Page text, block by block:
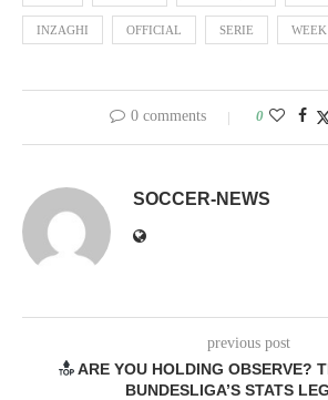
INZAGHI OFFICIAL SERIE WEEK
0 comments 0
SOCCER-NEWS
previous post
ARE YOU HOLDING OBSERVE?
BUNDESLIGA’S STATS